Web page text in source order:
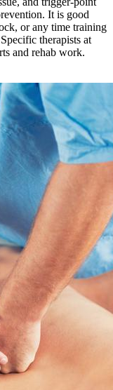
It is good
or any time training
therapists at
and rehab work.